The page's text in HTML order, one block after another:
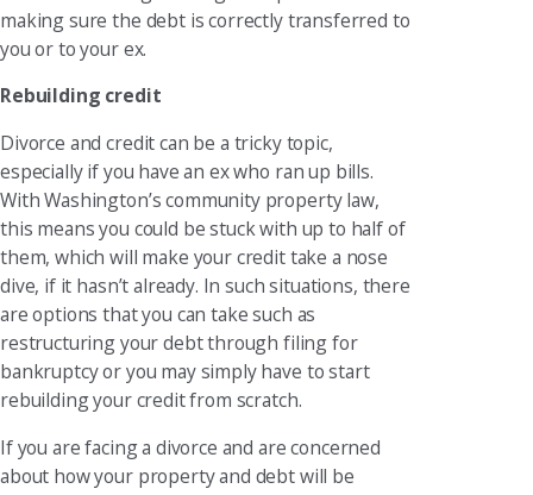
making sure the debt is correctly transferred to
you or to your ex.
Rebuilding credit
Divorce and credit can be a tricky topic,
especially if you have an ex who ran up bills.
With Washington’s community property law,
this means you could be stuck with up to half of
them, which will make your credit take a nose
dive, if it hasn’t already. In such situations, there
are options that you can take such as
restructuring your debt through filing for
bankruptcy or you may simply have to start
rebuilding your credit from scratch.
If you are facing a divorce and are concerned
about how your property and debt will be